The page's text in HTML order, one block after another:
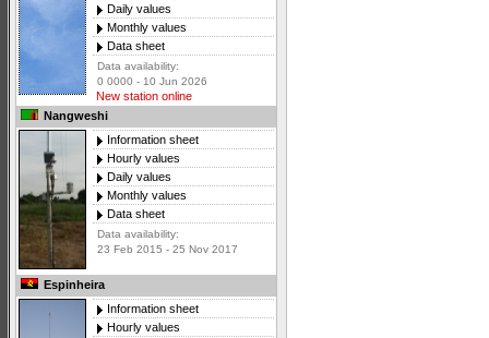
Daily values
Monthly values
Data sheet
Data availability:
0 0000 - 10 Jun 2026
New station online
Nangweshi
Information sheet
Hourly values
Daily values
Monthly values
Data sheet
Data availability:
23 Feb 2015 - 25 Nov 2017
Espinheira
Information sheet
Hourly values